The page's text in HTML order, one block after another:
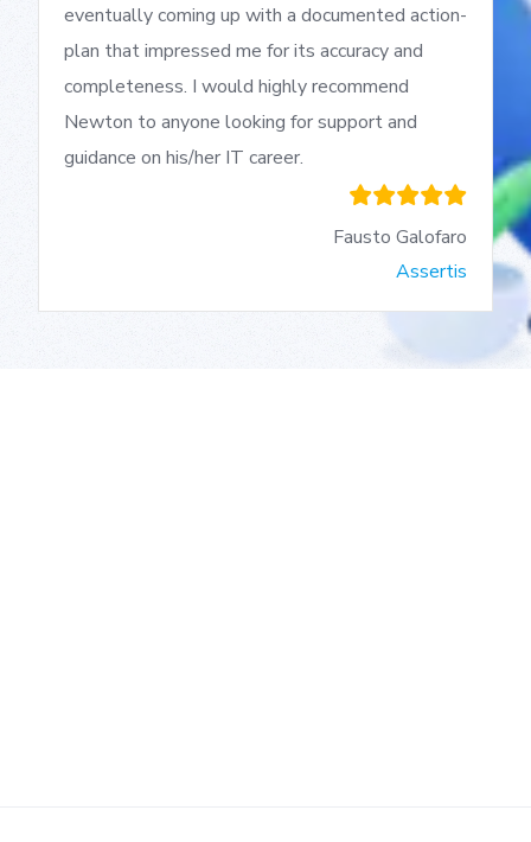
eventually coming up with a documented action-
plan that impressed me for its accuracy and
completeness. I would highly recommend
Newton to anyone looking for support and
guidance on his/her IT career.
Fausto Galofaro
Assertis